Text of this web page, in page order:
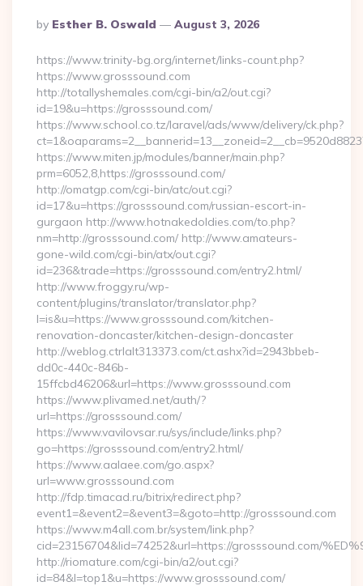
Posted
By
By Esther B. Oswald August 3, 2026
https://www.trinity-bg.org/internet/links-count.php?
https://www.grosssound.com
http://totallyshemales.com/cgi-bin/a2/out.cgi?
id=19&u=https://grosssound.com/
https://www.school.co.tz/laravel/ads/www/delivery/ck.php?
https://www.miten.jp/modules/banner/main.php?
prm=6052,8,https://grosssound.com/
http://omatgp.com/cgi-bin/atc/out.cgi?
id=17&u=https://grosssound.com/russian-escort-in-
gurgaon http://www.hotnakedoldies.com/to.php?
nm=http://grosssound.com/ http://www.amateurs-
gone-wild.com/cgi-bin/atx/out.cgi?
id=236&trade=https://grosssound.com/entry2.html/
http://www.froggy.ru/wp-
content/plugins/translator/translator.php?
l=is&u=https://www.grosssound.com/kitchen-
renovation-doncaster/kitchen-design-doncaster
http://weblog.ctrlalt313373.com/ct.ashx?id=2943bbeb-
dd0c-440c-846b-
15ffcbd46206&url=https://www.grosssound.com
https://www.plivamed.net/auth/?
url=https://grosssound.com/
https://www.vavilovsar.ru/sys/include/links.php?
go=https://grosssound.com/entry2.html/
https://www.aalaee.com/go.aspx?
url=www.grosssound.com
http://fdp.timacad.ru/bitrix/redirect.php?
event1=&event2=&event3=&goto=http://grosssound.com
https://www.m4all.com.br/system/link.php?
cid=23156704&lid=74252&url=https://grosssound.com/
http://riomature.com/cgi-bin/a2/out.cgi?
id=84&l=top1&u=https://www.grosssound.com/